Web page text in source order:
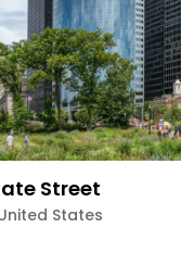
Street
States